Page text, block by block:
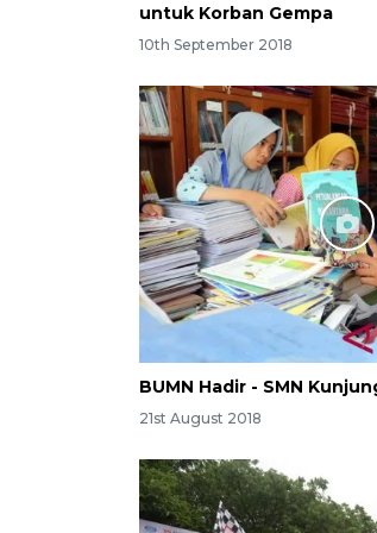
untuk Korban Gempa
10th September 2018
BUMN Hadir - SMN
21st August 2018